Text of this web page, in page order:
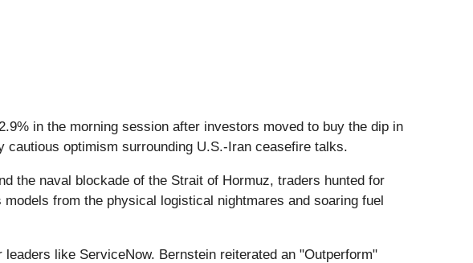
in the morning session after investors moved to buy the dip in
optimism surrounding U.S.-Iran ceasefire talks.
the naval blockade of the Strait of Hormuz, traders hunted for
from the physical logistical nightmares and soaring fuel
like ServiceNow. Bernstein reiterated an "Outperform"